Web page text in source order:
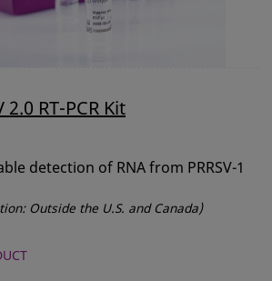
2.0 RT-PCR Kit
detection of RNA from PRRSV-1
Outside the U.S. and Canada)